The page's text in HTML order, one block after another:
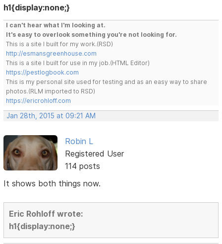
h1{display:none;}
I can't hear what I'm looking at.
It's easy to overlook something you're not looking for.
This is a site I built for my work.(RSD)
http://esmansgreenhouse.com
This is a site I built for use in my job.(HTML Editor)
https://pestlogbook.com
This is my personal site used for testing and as an easy way to share
photos.(RLM imported to RSD)
https://ericrohloff.com
Jan 28th, 2015 at 09:21 AM
Robin L
Registered User
114 posts
It shows both things now.
Eric Rohloff wrote:
h1{display:none;}